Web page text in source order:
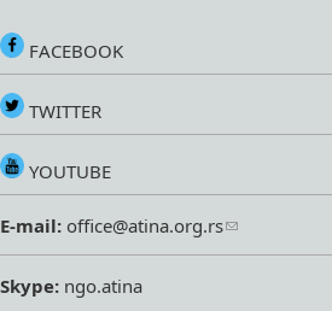
FACEBOOK
TWITTER
YOUTUBE
E-mail: office@atina.org.rs
Skype: ngo.atina